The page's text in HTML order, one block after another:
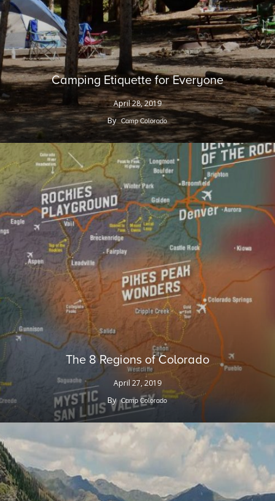
Camping Etiquette for Everyone
April 28, 2019
By Camp Colorado
The 8 Regions of Colorado
April 27, 2019
By Camp Colorado